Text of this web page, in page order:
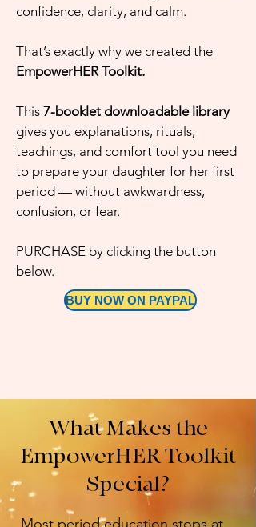
confidence, clarity, and calm.
That’s exactly why we created the
EmpowerHER Toolkit.
This 7-booklet downloadable library
gives you explanations, rituals,
teachings, and comfort tool you need
to prepare your daughter for her first
period — without awkwardness,
confusion, or fear.​
PURCHASE by clicking the button
below.
BUY NOW ON PAYPAL
What Makes the
EmpowerHER Toolkit
Special?